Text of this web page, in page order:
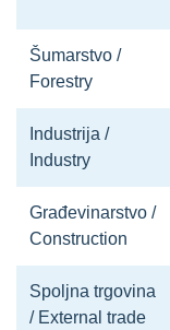
Šumarstvo /
Forestry
Industrija /
Industry
Građevinarstvo /
Construction
Spoljna trgovina
/ External trade